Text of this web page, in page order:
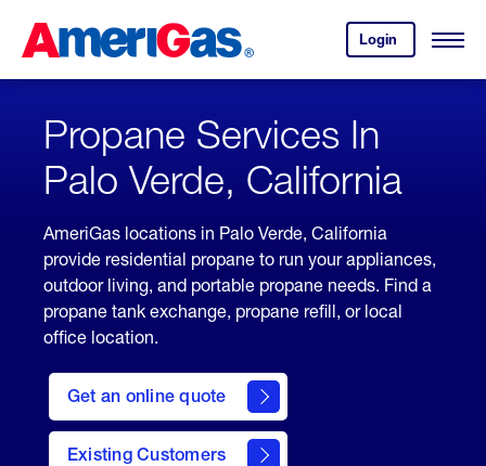
Content
Login
your
account.
Open
Skipped.
Propane Services In
Palo Verde, California
AmeriGas locations in Palo Verde, California
provide residential propane to run your appliances,
outdoor living, and portable propane needs. Find a
propane tank exchange, propane refill, or local
office location.
Get an online quote
here
to
Get a
Quote
Existing Customers
welcome